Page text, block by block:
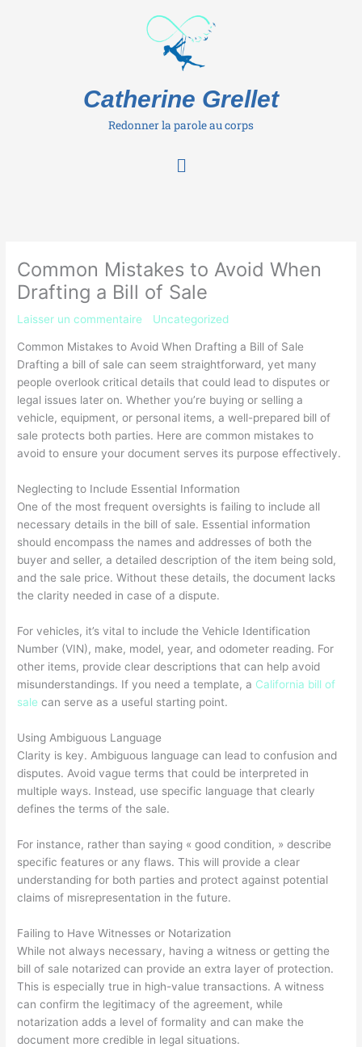
Catherine Grellet
Redonner la parole au corps
Menu
Common Mistakes to Avoid When
Drafting a Bill of Sale
Laisser un commentaire Uncategorized
Common Mistakes to Avoid When Drafting a Bill of Sale
Drafting a bill of sale can seem straightforward, yet many
people overlook critical details that could lead to disputes or
legal issues later on. Whether you’re buying or selling a
vehicle, equipment, or personal items, a well-prepared bill of
sale protects both parties. Here are common mistakes to
avoid to ensure your document serves its purpose effectively.
Neglecting to Include Essential Information
One of the most frequent oversights is failing to include all
necessary details in the bill of sale. Essential information
should encompass the names and addresses of both the
buyer and seller, a detailed description of the item being sold,
and the sale price. Without these details, the document lacks
the clarity needed in case of a dispute.
For vehicles, it’s vital to include the Vehicle Identification
Number (VIN), make, model, year, and odometer reading. For
other items, provide clear descriptions that can help avoid
misunderstandings. If you need a template, a California bill of
sale can serve as a useful starting point.
Using Ambiguous Language
Clarity is key. Ambiguous language can lead to confusion and
disputes. Avoid vague terms that could be interpreted in
multiple ways. Instead, use specific language that clearly
defines the terms of the sale.
For instance, rather than saying « good condition, » describe
specific features or any flaws. This will provide a clear
understanding for both parties and protect against potential
claims of misrepresentation in the future.
Failing to Have Witnesses or Notarization
While not always necessary, having a witness or getting the
bill of sale notarized can provide an extra layer of protection.
This is especially true in high-value transactions. A witness
can confirm the legitimacy of the agreement, while
notarization adds a level of formality and can make the
document more credible in legal situations.